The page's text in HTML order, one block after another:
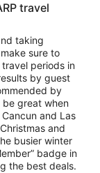
travel
taking
sure to
periods in
by guest
by
great when
and Las
and
busier winter
badge in
the best deals.